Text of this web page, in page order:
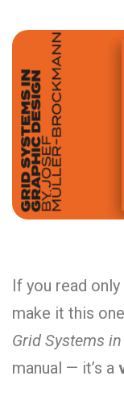
If you read
make it this
Grid Systems
manual — it’s a